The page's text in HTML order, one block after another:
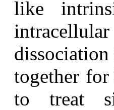
like
together
to treat